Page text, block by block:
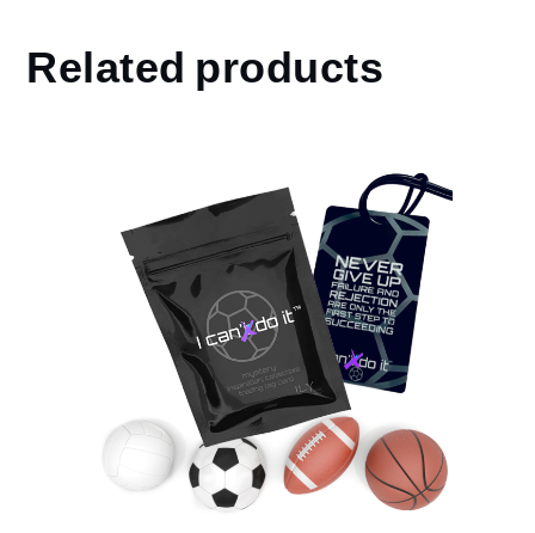
Related products